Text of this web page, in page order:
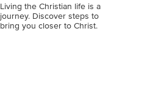
Living the Christian life is a
journey. Discover steps to
bring you closer to Christ.